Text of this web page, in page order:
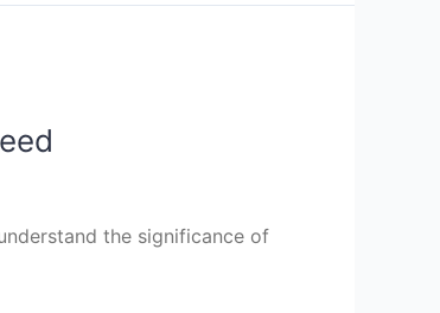
the significance of